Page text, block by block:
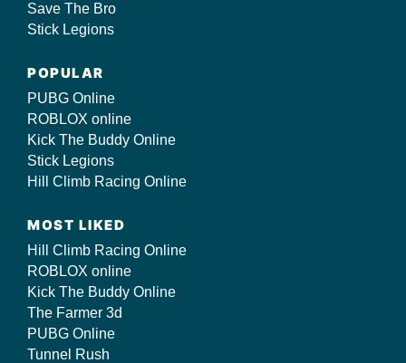
Save The Bro
Stick Legions
POPULAR
PUBG Online
ROBLOX online
Kick The Buddy Online
Stick Legions
Hill Climb Racing Online
MOST LIKED
Hill Climb Racing Online
ROBLOX online
Kick The Buddy Online
The Farmer 3d
PUBG Online
Tunnel Rush